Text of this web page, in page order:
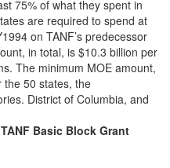
75% of what they spent in
are required to spend at
on TANF’s predecessor
in total, is $10.3 billion per
The minimum MOE amount,
the 50 states, the
District of Columbia, and
Basic Block Grant